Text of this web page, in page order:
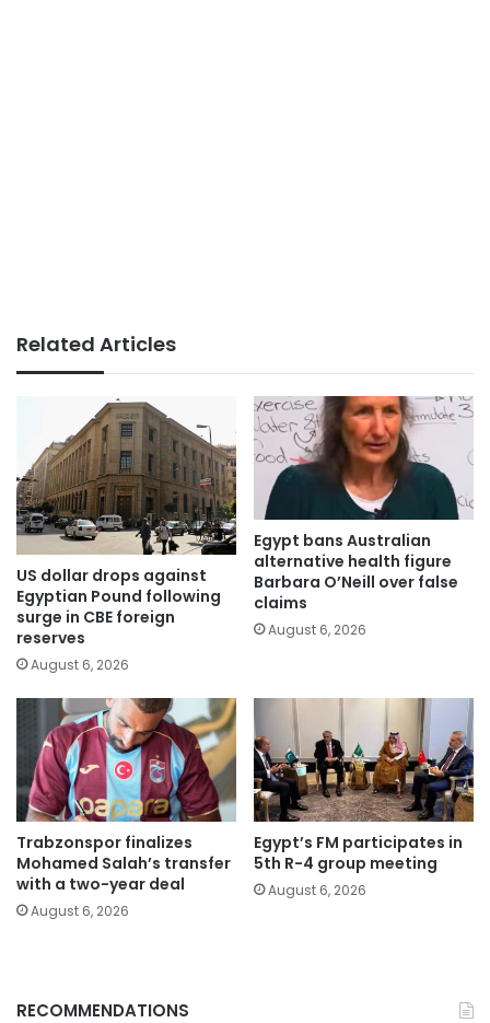
Related Articles
US dollar drops against
Egyptian Pound following
surge in CBE foreign
reserves
August 6, 2026
Egypt bans Australian
alternative health figure
Barbara O’Neill over false
claims
August 6, 2026
Trabzonspor finalizes
Mohamed Salah’s transfer
with a two-year deal
August 6, 2026
Egypt’s FM participates in
5th R-4 group meeting
August 6, 2026
RECOMMENDATIONS